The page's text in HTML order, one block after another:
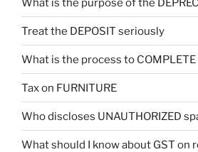
What is the purpose of the
Treat the DEPOSIT seriously
What is the process to
Tax on FURNITURE
Who discloses UNAUTHORIZED
What should I know about GST on